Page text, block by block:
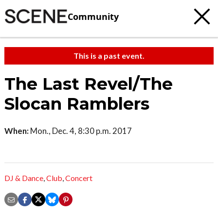
Community
This is a past event.
The Last Revel/The
Slocan Ramblers
When: Mon., Dec. 4, 8:30 p.m. 2017
DJ & Dance,Club,Concert